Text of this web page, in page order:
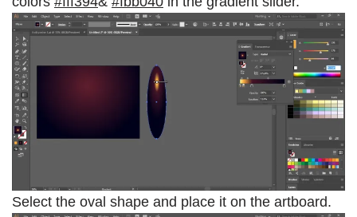
Select the oval shape and place it on the artboard.